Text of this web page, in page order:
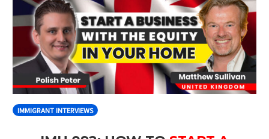
IMMIGRANT INTERVIEWS